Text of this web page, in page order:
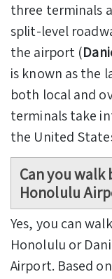
three terminals
split-level
the airport (
is known as the
both local and
terminals take
the United
Can you
Honolulu
Yes, you can
Honolulu or
Airport. Based